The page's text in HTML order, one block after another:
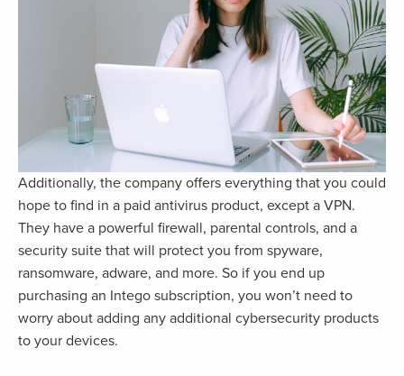
Additionally, the company offers everything that you could
hope to find in a paid antivirus product, except a VPN.
They have a powerful firewall, parental controls, and a
security suite that will protect you from spyware,
ransomware, adware, and more. So if you end up
purchasing an Intego subscription, you won’t need to
worry about adding any additional cybersecurity products
to your devices.